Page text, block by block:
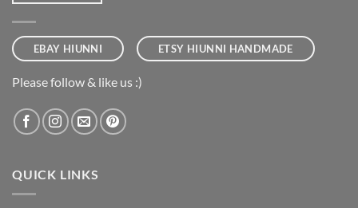
EBAY HIUNNI ETSY HIUNNI HANDMADE
Please follow & like us :)
QUICK LINKS